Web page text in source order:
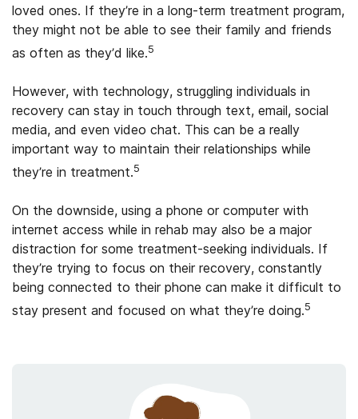
loved ones. If they’re in a long-term treatment program,
they might not be able to see their family and friends
as often as they’d like.5
However, with technology, struggling individuals in
recovery can stay in touch through text, email, social
media, and even video chat. This can be a really
important way to maintain their relationships while
they’re in treatment.5
On the downside, using a phone or computer with
internet access while in rehab may also be a major
distraction for some treatment-seeking individuals. If
they’re trying to focus on their recovery, constantly
being connected to their phone can make it difficult to
stay present and focused on what they’re doing.5